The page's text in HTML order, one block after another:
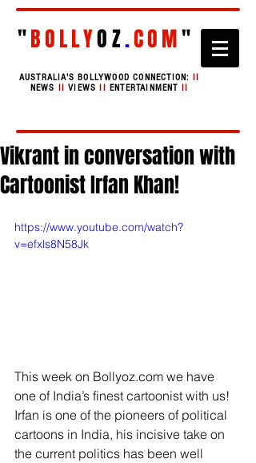
"BOLLYOZ.COM"
AUSTRALIA'S BOLLYWOOD CONNECTION: II
NEWS II VIEWSIIENTERTAINMENT II
Vikrant in conversation with
Cartoonist Irfan Khan!
https://www.youtube.com/watch?
v=efxls8N58Jk
This week on Bollyoz.com we have
one of India’s finest cartoonist with us!
Irfan is one of the pioneers of political
cartoons in India, his incisive take on
the current politics has been well